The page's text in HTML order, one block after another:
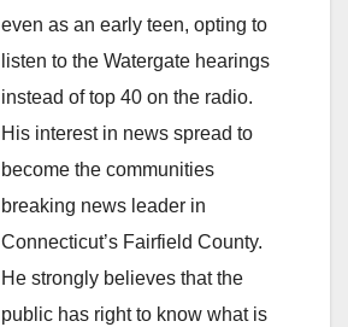
even as an early teen, opting to
listen to the Watergate hearings
instead of top 40 on the radio.
His interest in news spread to
become the communities
breaking news leader in
Connecticut’s Fairfield County.
He strongly believes that the
public has right to know what is